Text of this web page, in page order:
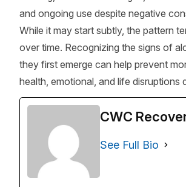
and ongoing use despite negative
While it may start subtly, the pattern
over time. Recognizing the signs of
they first emerge can help prevent
health, emotional, and life disruptions
CWC
See Full Bio